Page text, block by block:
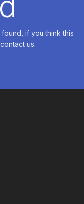
if you think this
us.